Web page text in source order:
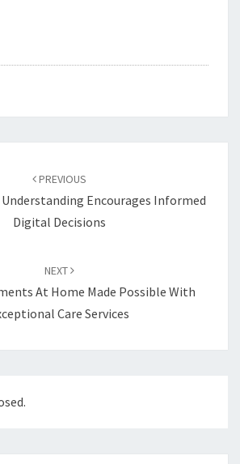
PREVIOUS
Encourages Informed
Digital Decisions
NEXT
At Home Made Possible With
Care Services